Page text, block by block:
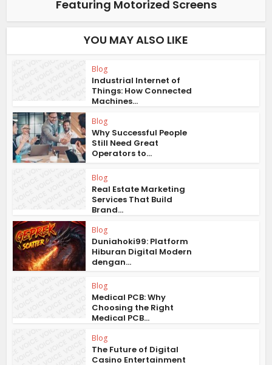
Featuring Motorized Screens
YOU MAY ALSO LIKE
Blog
Industrial Internet of
Things: How Connected
Machines...
Blog
Why Successful People
Still Need Great
Operators to...
Blog
Real Estate Marketing
Services That Build
Brand...
Blog
Duniahoki99: Platform
Hiburan Digital Modern
dengan...
Blog
Medical PCB: Why
Choosing the Right
Medical PCB...
Blog
The Future of Digital
Casino Entertainment